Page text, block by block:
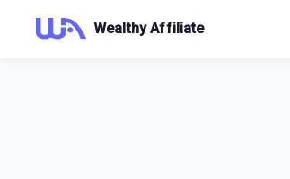
Wealthy Affiliate